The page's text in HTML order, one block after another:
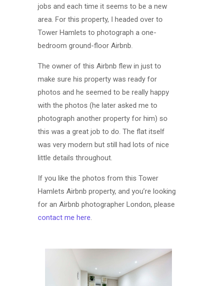
jobs and each time it seems to be a new
area. For this property, I headed over to
Tower Hamlets to photograph a one-
bedroom ground-floor Airbnb.
The owner of this Airbnb flew in just to
make sure his property was ready for
photos and he seemed to be really happy
with the photos (he later asked me to
photograph another property for him) so
this was a great job to do. The flat itself
was very modern but still had lots of nice
little details throughout.
If you like the photos from this Tower
Hamlets Airbnb property, and you’re looking
for an Airbnb photographer London, please
contact me here.